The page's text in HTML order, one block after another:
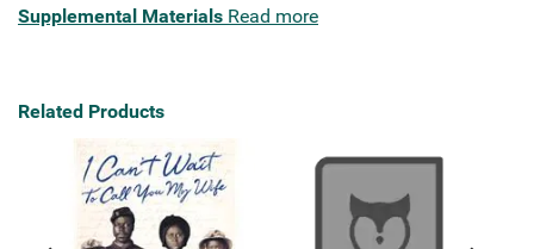
Supplemental Materials Read more
Related Products